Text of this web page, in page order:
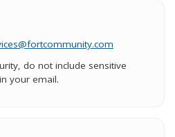
@fortcommunity.com
do not include sensitive
your email.